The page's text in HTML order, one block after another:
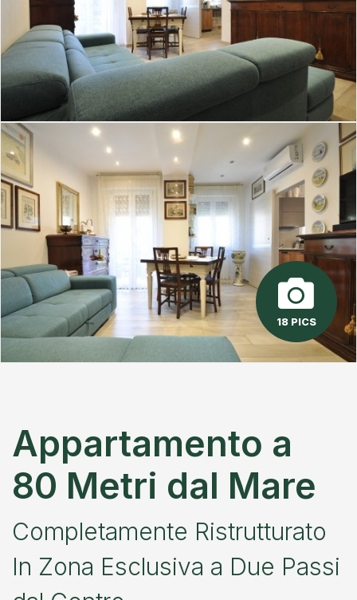
18 PICS
Appartamento a
80 Metri dal Mare
Completamente Ristrutturato
In Zona Esclusiva a Due Passi